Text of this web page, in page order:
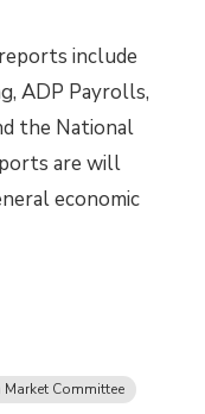
include
ADP Payrolls,
the National
are will
economic
Market Committee